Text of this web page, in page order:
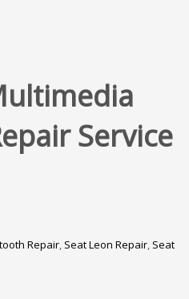
Service
Repair, Seat Leon Repair, Seat